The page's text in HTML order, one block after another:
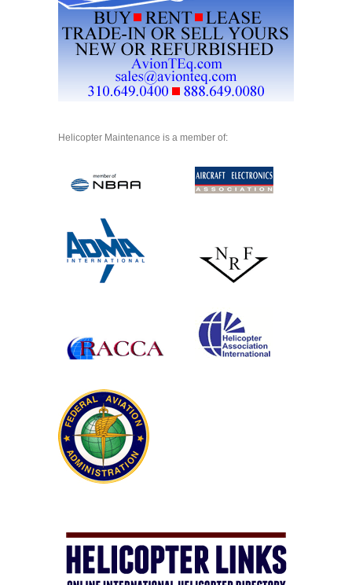
Helicopter Maintenance is a member of: